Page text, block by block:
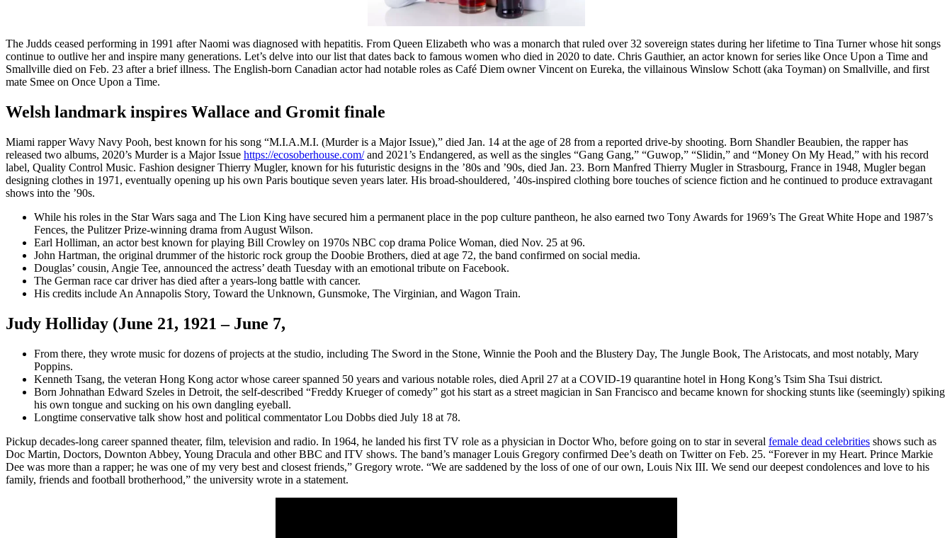
The Judds ceased performing in 1991 after Naomi was diagnosed with hepatitis. From Queen Elizabeth who was a monarch that ruled over 32 sovereign states during her lifetime to Tina Turner whose hit songs
continue to outlive her and inspire many generations. Let’s delve into our list that dates back to famous women who died in 2020 to date. Chris Gauthier, an actor known for series like Once Upon a Time and
Smallville died on Feb. 23 after a brief illness. The English-born Canadian actor had notable roles as Café Diem owner Vincent on Eureka, the villainous Winslow Schott (aka Toyman) on Smallville, and first
mate Smee on Once Upon a Time.
Welsh landmark inspires Wallace and Gromit finale
Miami rapper Wavy Navy Pooh, best known for his song “M.I.A.M.I. (Murder is a Major Issue),” died Jan. 14 at the age of 28 from a reported drive-by shooting. Born Shandler Beaubien, the rapper has
released two albums, 2020’s Murder is a Major Issue https://ecosoberhouse.com/and 2021’s Endangered, as well as the singles “Gang Gang,” “Guwop,” “Slidin,” and “Money On My Head,” with his record
label, Quality Control Music. Fashion designer Thierry Mugler, known for his futuristic designs in the ’80s and ’90s, died Jan. 23. Born Manfred Thierry Mugler in Strasbourg, France in 1948, Mugler began
designing clothes in 1971, eventually opening up his own Paris boutique seven years later. His broad-shouldered, ’40s-inspired clothing bore touches of science fiction and he continued to produce extravagant
shows into the ’90s.
While his roles in the Star Wars saga and The Lion King have secured him a permanent place in the pop culture pantheon, he also earned two Tony Awards for 1969’s The Great White Hope and 1987’s
Fences, the Pulitzer Prize-winning drama from August Wilson.
Earl Holliman, an actor best known for playing Bill Crowley on 1970s NBC cop drama Police Woman, died Nov. 25 at 96.
John Hartman, the original drummer of the historic rock group the Doobie Brothers, died at age 72, the band confirmed on social media.
Douglas’ cousin, Angie Tee, announced the actress’ death Tuesday with an emotional tribute on Facebook.
The German race car driver has died after a years-long battle with cancer.
His credits include An Annapolis Story, Toward the Unknown, Gunsmoke, The Virginian, and Wagon Train.
Judy Holliday (June 21, 1921 – June 7,
From there, they wrote music for dozens of projects at the studio, including The Sword in the Stone, Winnie the Pooh and the Blustery Day, The Jungle Book, The Aristocats, and most notably, Mary
Poppins.
Kenneth Tsang, the veteran Hong Kong actor whose career spanned 50 years and various notable roles, died April 27 at a COVID-19 quarantine hotel in Hong Kong’s Tsim Sha Tsui district.
Born Johnathan Edward Szeles in Detroit, the self-described “Freddy Krueger of comedy” got his start as a street magician in San Francisco and became known for shocking stunts like (seemingly) spiking
his own tongue and sucking on his own dangling eyeball.
Longtime conservative talk show host and political commentator Lou Dobbs died July 18 at 78.
Pickup decades-long career spanned theater, film, television and radio. In 1964, he landed his first TV role as a physician in Doctor Who, before going on to star in several female dead celebrities shows such as
Doc Martin, Doctors, Downton Abbey, Young Dracula and other BBC and ITV shows. The band’s manager Louis Gregory confirmed Dee’s death on Twitter on Feb. 25. “Forever in my Heart. Prince Markie
Dee was more than a rapper; he was one of my very best and closest friends,” Gregory wrote. “We are saddened by the loss of one of our own, Louis Nix III. We send our deepest condolences and love to his
family, friends and football brotherhood,” the university wrote in a statement.